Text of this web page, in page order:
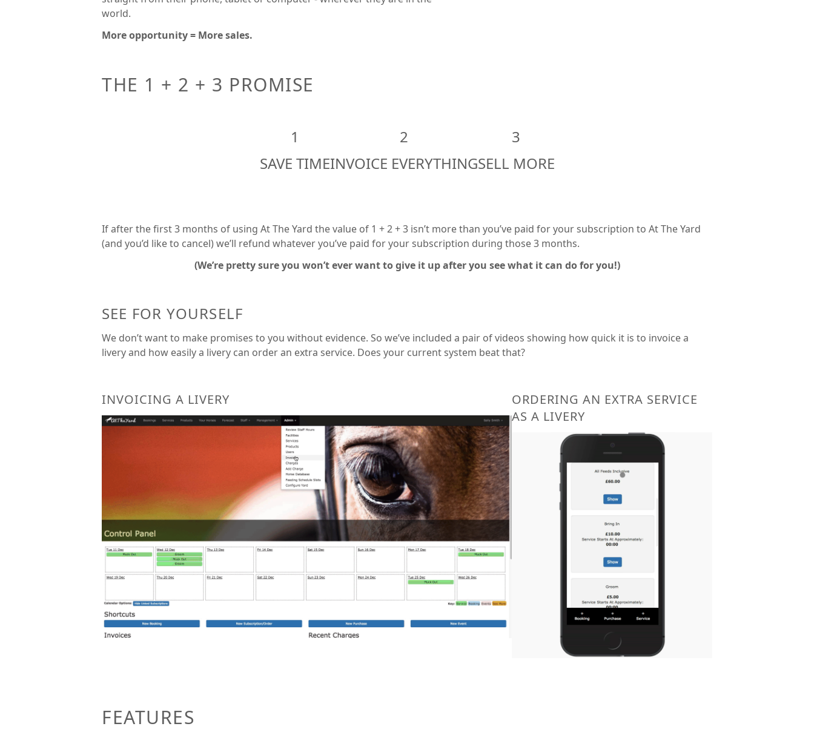
world.
More opportunity = More sales.
THE 1 + 2 + 3 PROMISE
1
SAVE TIME
2
INVOICE EVERYTHING
3
SELL MORE
If after the first 3 months of using At The Yard the value of 1 + 2 + 3 isn’t more than you’ve paid for your subscription to At The Yard
(and you’d like to cancel) we’ll refund whatever you’ve paid for your subscription during those 3 months.
(We’re pretty sure you won’t ever want to give it up after you see what it can do for you!)
SEE FOR YOURSELF
We don’t want to make promises to you without evidence. So we’ve included a pair of videos showing how quick it is to invoice a
livery and how easily a livery can order an extra service. Does your current system beat that?
INVOICING A LIVERY
ORDERING AN EXTRA SERVICE
AS A LIVERY
FEATURES